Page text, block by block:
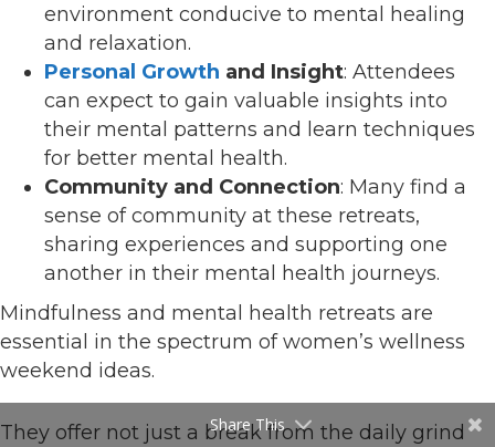
environment conducive to mental healing
and relaxation.
Personal Growth and Insight: Attendees
can expect to gain valuable insights into
their mental patterns and learn techniques
for better mental health.
Community and Connection: Many find a
sense of community at these retreats,
sharing experiences and supporting one
another in their mental health journeys.
Mindfulness and mental health retreats are
essential in the spectrum of women’s wellness
weekend ideas.
They offer not just a break from the daily grind
Share This